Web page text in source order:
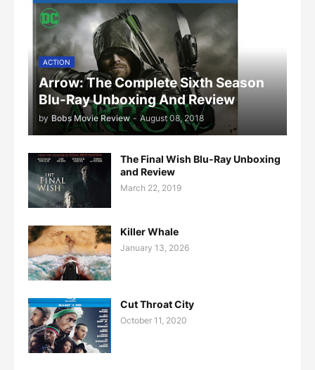
ACTION
Arrow: The Complete Sixth Season
Blu-Ray Unboxing And Review
by Bobs Movie Review - August 08, 2018
The Final Wish Blu-Ray Unboxing
and Review
March 22, 2019
Killer Whale
January 13, 2026
Cut Throat City
October 11, 2020